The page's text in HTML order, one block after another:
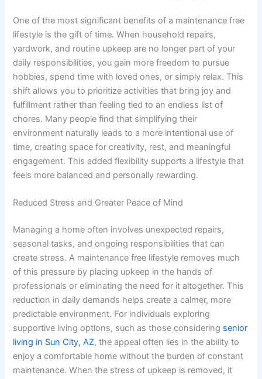
One of the most significant benefits of a maintenance free
lifestyle is the gift of time. When household repairs,
yardwork, and routine upkeep are no longer part of your
daily responsibilities, you gain more freedom to pursue
hobbies, spend time with loved ones, or simply relax. This
shift allows you to prioritize activities that bring joy and
fulfillment rather than feeling tied to an endless list of
chores. Many people find that simplifying their
environment naturally leads to a more intentional use of
time, creating space for creativity, rest, and meaningful
engagement. This added flexibility supports a lifestyle that
feels more balanced and personally rewarding.
Reduced Stress and Greater Peace of Mind
Managing a home often involves unexpected repairs,
seasonal tasks, and ongoing responsibilities that can
create stress. A maintenance free lifestyle removes much
of this pressure by placing upkeep in the hands of
professionals or eliminating the need for it altogether. This
reduction in daily demands helps create a calmer, more
predictable environment. For individuals exploring
supportive living options, such as those considering senior
living in Sun City, AZ, the appeal often lies in the ability to
enjoy a comfortable home without the burden of constant
maintenance. When the stress of upkeep is removed, it